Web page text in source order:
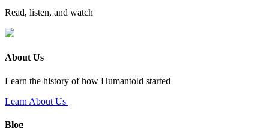
Read, listen, and watch
About Us
Learn the history of how Humantold started
Learn About Us
Blog